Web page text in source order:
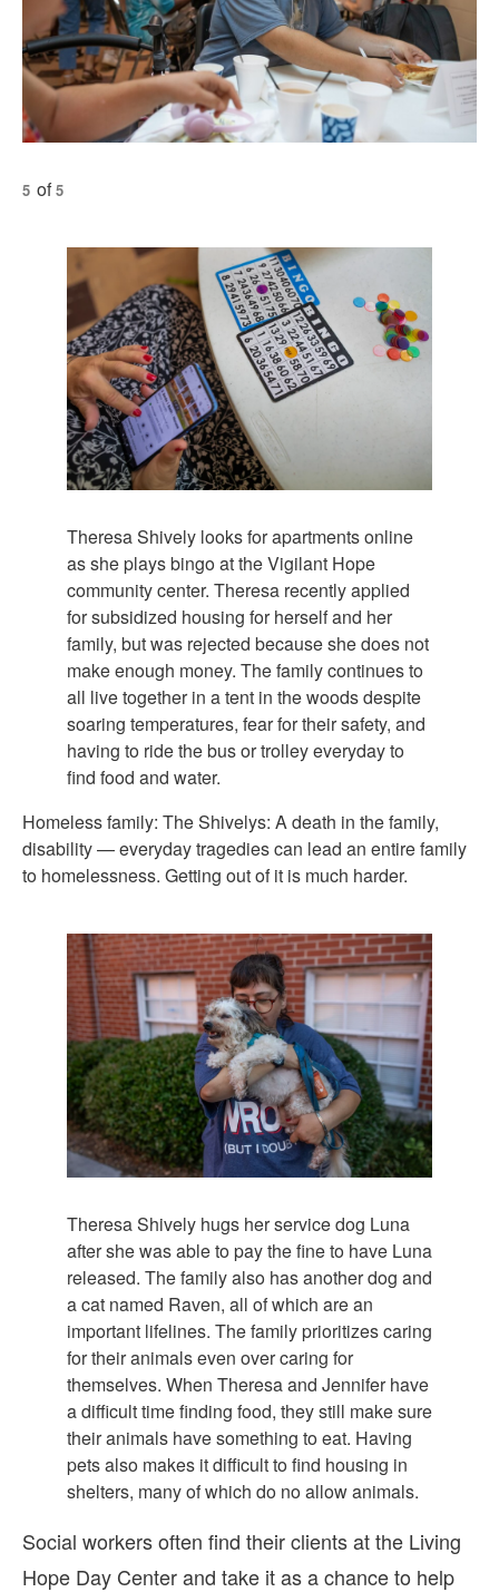
5 of5
Theresa Shively looks for apartments online
as she plays bingo at the Vigilant Hope
community center. Theresa recently applied
for subsidized housing for herself and her
family, but was rejected because she does not
make enough money. The family continues to
all live together in a tent in the woods despite
soaring temperatures, fear for their safety, and
having to ride the bus or trolley everyday to
find food and water.
Homeless family: The Shivelys: A death in the family,
disability — everyday tragedies can lead an entire family
to homelessness. Getting out of it is much harder.
Theresa Shively hugs her service dog Luna
after she was able to pay the fine to have Luna
released. The family also has another dog and
a cat named Raven, all of which are an
important lifelines. The family prioritizes caring
for their animals even over caring for
themselves. When Theresa and Jennifer have
a difficult time finding food, they still make sure
their animals have something to eat. Having
pets also makes it difficult to find housing in
shelters, many of which do no allow animals.
Social workers often find their clients at the Living
Hope Day Center and take it as a chance to help